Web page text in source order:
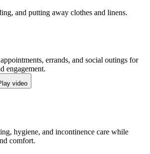
and putting away clothes and linens.
errands, and social outings for
engagement.
video
hygiene, and incontinence care while
comfort.